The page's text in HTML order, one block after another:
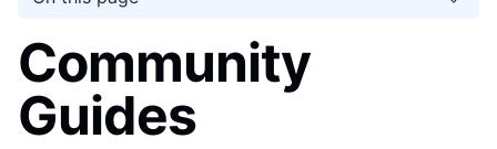
Community
Guides